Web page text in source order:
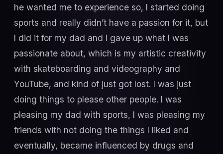
he wanted me to experience so, I started doing
sports and really didn’t have a passion for it, but
I did it for my dad and I gave up what I was
passionate about, which is my artistic creativity
with skateboarding and videography and
YouTube, and kind of just got lost. I was just
doing things to please other people. I was
pleasing my dad with sports, I was pleasing my
friends with not doing the things I liked and
eventually, became influenced by drugs and